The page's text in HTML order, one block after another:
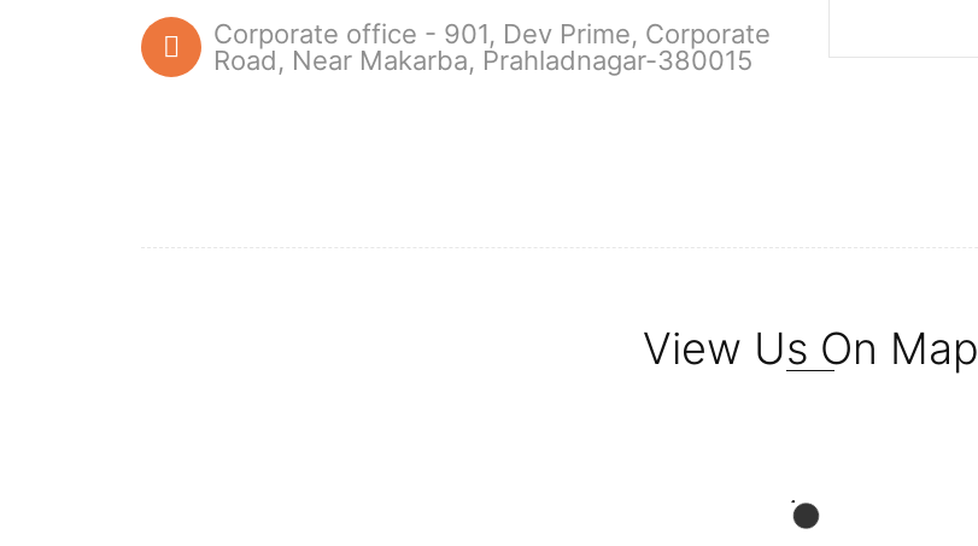
Corporate office - 901, Dev Prime, Corporate
Road, Near Makarba, Prahladnagar-380015
View Us On Map